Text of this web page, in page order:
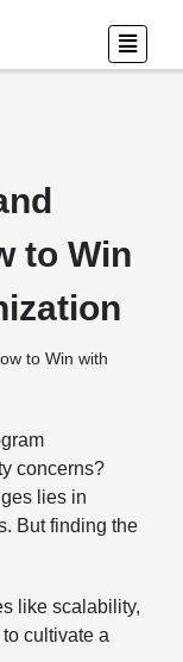
to Win
concerns?
lies in
But finding the
like scalability,
cultivate a